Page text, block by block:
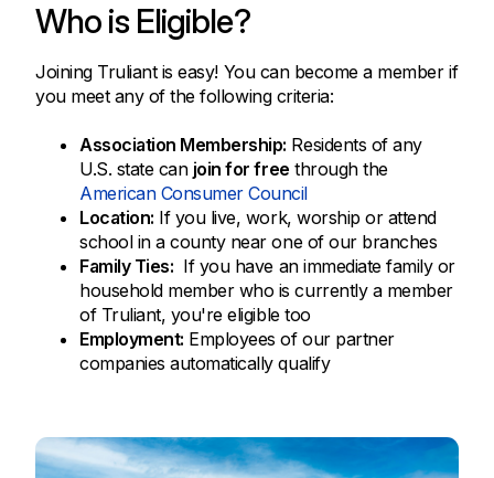
Who is Eligible?
Joining Truliant is easy! You can become a member if
you meet any of the following criteria:
Association Membership: Residents of any
U.S. state can join for free through the
American Consumer Council
Location: If you live, work, worship or attend
school in a county near one of our branches
Family Ties: If you have an immediate family or
household member who is currently a member
of Truliant, you're eligible too
Employment: Employees of our partner
companies automatically qualify